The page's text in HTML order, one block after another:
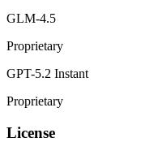
GLM-4.5
Proprietary
GPT-5.2 Instant
Proprietary
License